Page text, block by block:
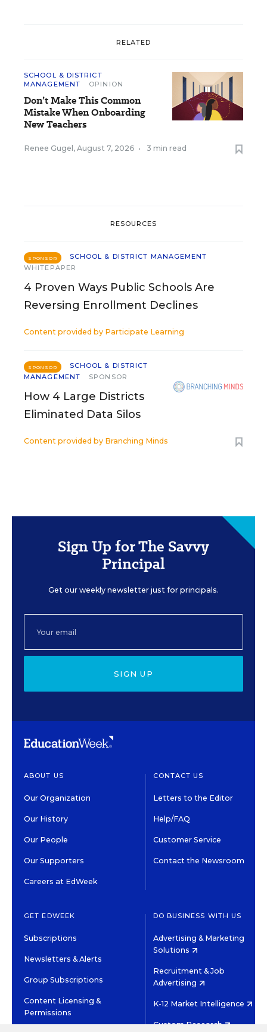
RELATED
SCHOOL & DISTRICT
MANAGEMENT
OPINION
Don’t Make This Common
Mistake When Onboarding
New Teachers
Renee Gugel , August 7, 2026 • 3 min read
RESOURCES
SPONSOR
SCHOOL & DISTRICT MANAGEMENT
WHITEPAPER
4 Proven Ways Public Schools Are
Reversing Enrollment Declines
Content provided by Participate Learning
SPONSOR
SCHOOL & DISTRICT
MANAGEMENT
SPONSOR
How 4 Large Districts
Eliminated Data Silos
Content provided by Branching Minds
Sign Up for The Savvy
Principal
Get our weekly newsletter just for principals.
SIGN UP
ABOUT US
Our Organization
Our History
Our People
Our Supporters
Careers at EdWeek
CONTACT US
Letters to the Editor
Help/FAQ
Customer Service
Contact the Newsroom
GET EDWEEK
Subscriptions
Newsletters & Alerts
Group Subscriptions
Content Licensing &
Permissions
DO BUSINESS WITH US
Advertising & Marketing
Solutions
Recruitment & Job
Advertising
K-12 Market Intelligence
Custom Research